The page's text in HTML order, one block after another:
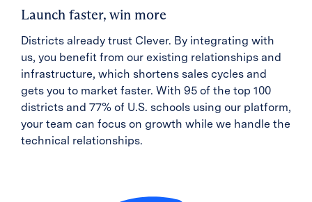
Launch faster, win more
Districts already trust Clever. By integrating with
us, you benefit from our existing relationships and
infrastructure, which shortens sales cycles and
gets you to market faster. With 95 of the top 100
districts and 77% of U.S. schools using our platform,
your team can focus on growth while we handle the
technical relationships.